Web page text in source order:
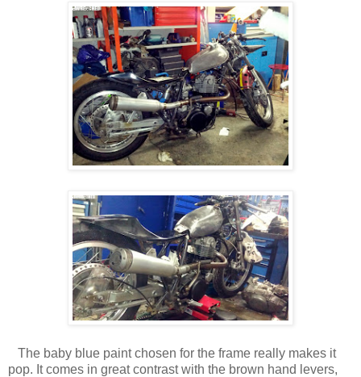
The baby blue paint chosen for the frame really makes it
pop. It comes in great contrast with the brown hand levers,